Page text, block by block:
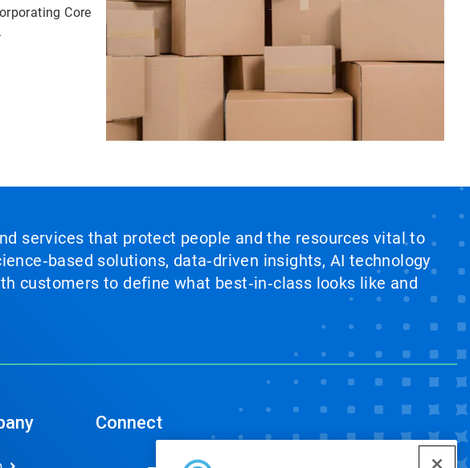
Core
services that protect people and the resources vital to
solutions, data‑driven insights, AI technology
customers to define what best‑in‑class looks like and
Connect